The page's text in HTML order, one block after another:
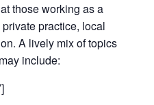
those working as a
practice, local
A lively mix of topics
include: